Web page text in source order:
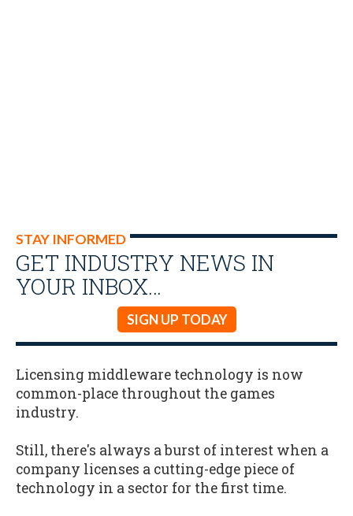
STAY INFORMED
GET INDUSTRY NEWS IN
YOUR INBOX…
SIGN UP TODAY
Licensing middleware technology is now
common-place throughout the games
industry.
Still, there's always a burst of interest when a
company licenses a cutting-edge piece of
technology in a sector for the first time.